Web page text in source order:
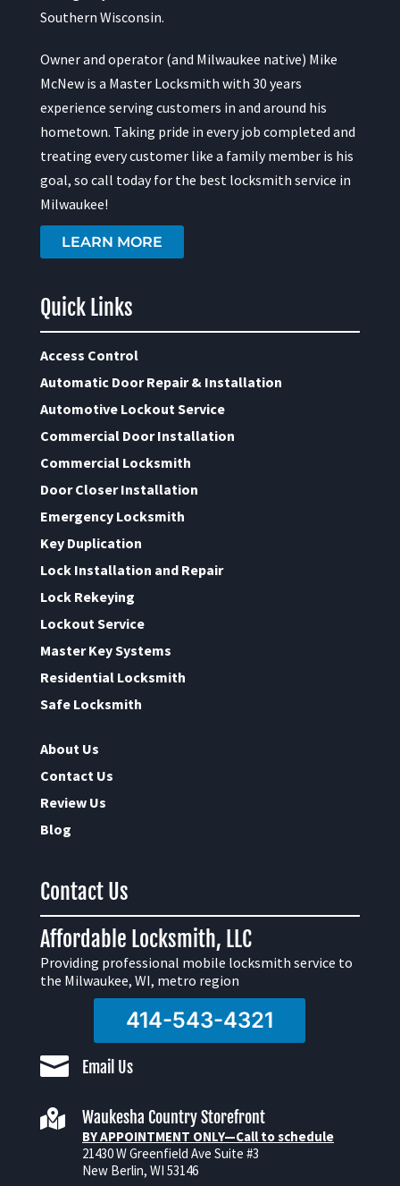
Southern Wisconsin.
Owner and operator (and Milwaukee native) Mike
McNew is a Master Locksmith with 30 years
experience serving customers in and around his
hometown. Taking pride in every job completed and
treating every customer like a family member is his
goal, so call today for the best locksmith service in
Milwaukee!
LEARN MORE
Quick Links
Access Control
Automatic Door Repair & Installation
Automotive Lockout Service
Commercial Door Installation
Commercial Locksmith
Door Closer Installation
Emergency Locksmith
Key Duplication
Lock Installation and Repair
Lock Rekeying
Lockout Service
Master Key Systems
Residential Locksmith
Safe Locksmith
About Us
Contact Us
Review Us
Blog
Contact Us
Affordable Locksmith, LLC
Providing professional mobile locksmith service to
the Milwaukee, WI, metro region
414-543-4321
 Email Us
 Waukesha Country Storefront
BY APPOINTMENT ONLY—Call to schedule
21430 W Greenfield Ave Suite #3
New Berlin, WI 53146